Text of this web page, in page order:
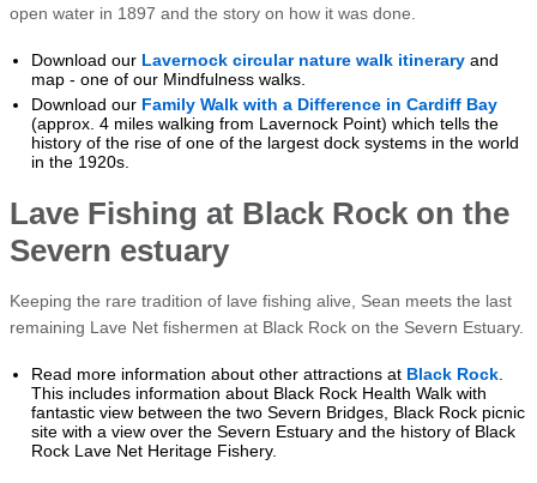
open water in 1897 and the story on how it was done.
Download our Lavernock circular nature walk itinerary and
map - one of our Mindfulness walks.
Download our Family Walk with a Difference in Cardiff Bay
(approx. 4 miles walking from Lavernock Point) which tells the
history of the rise of one of the largest dock systems in the world
in the 1920s.
Lave Fishing at Black Rock on the
Severn estuary
Keeping the rare tradition of lave fishing alive, Sean meets the last
remaining Lave Net fishermen at Black Rock on the Severn Estuary.
Read more information about other attractions at Black Rock
This includes information about Black Rock Health Walk with
fantastic view between the two Severn Bridges, Black Rock picnic
site with a view over the Severn Estuary and the history of Black
Rock Lave Net Heritage Fishery.